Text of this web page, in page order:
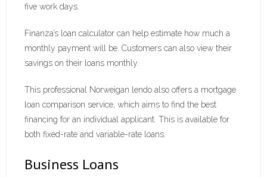
five work days.
Finanza’s loan calculator can help estimate how much a
monthly payment will be. Customers can also view their
savings on their loans monthly.
This professional Norweigan lendo also offers a mortgage
loan comparison service, which aims to find the best
financing for an individual applicant. This is available for
both fixed-rate and variable-rate loans.
Business Loans